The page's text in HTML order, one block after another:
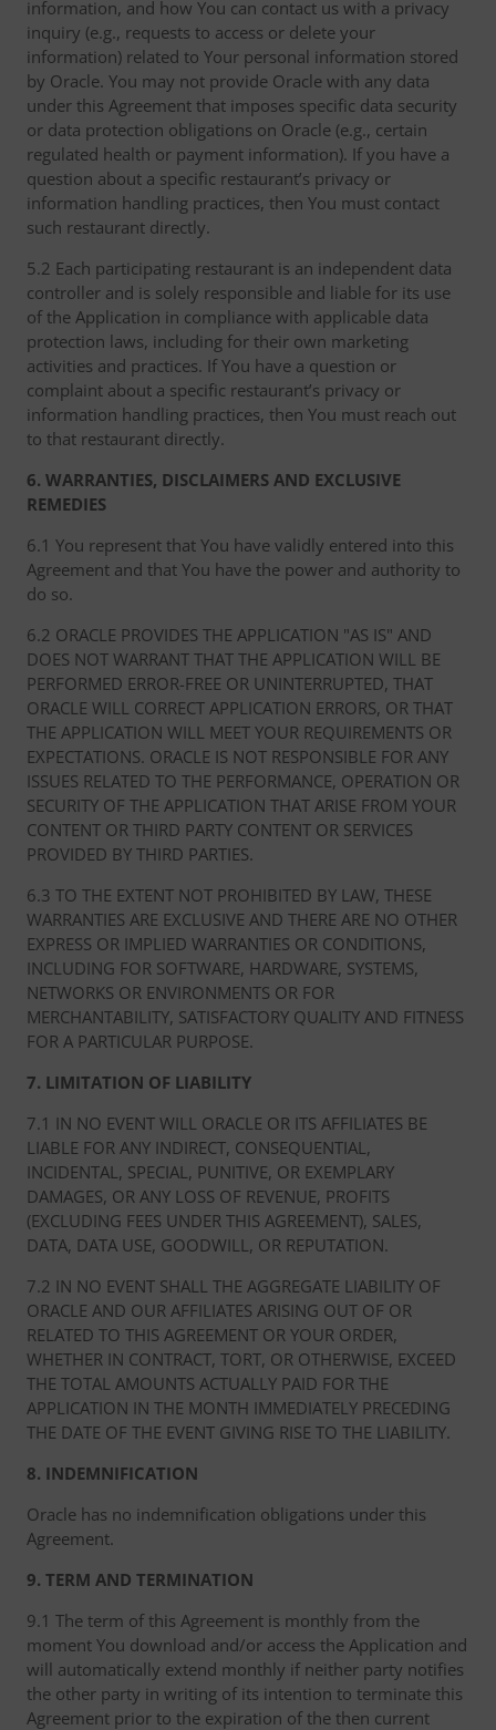
information, and how You can contact us with a privacy
inquiry (e.g., requests to access or delete your
information) related to Your personal information stored
by Oracle. You may not provide Oracle with any data
under this Agreement that imposes specific data security
or data protection obligations on Oracle (e.g., certain
regulated health or payment information). If you have a
question about a specific restaurant’s privacy or
information handling practices, then You must contact
such restaurant directly.
5.2 Each participating restaurant is an independent data
controller and is solely responsible and liable for its use
of the Application in compliance with applicable data
protection laws, including for their own marketing
activities and practices. If You have a question or
complaint about a specific restaurant’s privacy or
information handling practices, then You must reach out
to that restaurant directly.
6. WARRANTIES, DISCLAIMERS AND EXCLUSIVE
REMEDIES
6.1 You represent that You have validly entered into this
Agreement and that You have the power and authority to
do so.
6.2 ORACLE PROVIDES THE APPLICATION "AS IS" AND
DOES NOT WARRANT THAT THE APPLICATION WILL BE
PERFORMED ERROR-FREE OR UNINTERRUPTED, THAT
ORACLE WILL CORRECT APPLICATION ERRORS, OR THAT
THE APPLICATION WILL MEET YOUR REQUIREMENTS OR
EXPECTATIONS. ORACLE IS NOT RESPONSIBLE FOR ANY
ISSUES RELATED TO THE PERFORMANCE, OPERATION OR
SECURITY OF THE APPLICATION THAT ARISE FROM YOUR
CONTENT OR THIRD PARTY CONTENT OR SERVICES
PROVIDED BY THIRD PARTIES.
6.3 TO THE EXTENT NOT PROHIBITED BY LAW, THESE
WARRANTIES ARE EXCLUSIVE AND THERE ARE NO OTHER
EXPRESS OR IMPLIED WARRANTIES OR CONDITIONS,
INCLUDING FOR SOFTWARE, HARDWARE, SYSTEMS,
NETWORKS OR ENVIRONMENTS OR FOR
MERCHANTABILITY, SATISFACTORY QUALITY AND FITNESS
FOR A PARTICULAR PURPOSE.
7. LIMITATION OF LIABILITY
7.1 IN NO EVENT WILL ORACLE OR ITS AFFILIATES BE
LIABLE FOR ANY INDIRECT, CONSEQUENTIAL,
INCIDENTAL, SPECIAL, PUNITIVE, OR EXEMPLARY
DAMAGES, OR ANY LOSS OF REVENUE, PROFITS
(EXCLUDING FEES UNDER THIS AGREEMENT), SALES,
DATA, DATA USE, GOODWILL, OR REPUTATION.
7.2 IN NO EVENT SHALL THE AGGREGATE LIABILITY OF
ORACLE AND OUR AFFILIATES ARISING OUT OF OR
RELATED TO THIS AGREEMENT OR YOUR ORDER,
WHETHER IN CONTRACT, TORT, OR OTHERWISE, EXCEED
THE TOTAL AMOUNTS ACTUALLY PAID FOR THE
APPLICATION IN THE MONTH IMMEDIATELY PRECEDING
THE DATE OF THE EVENT GIVING RISE TO THE LIABILITY.
8. INDEMNIFICATION
Oracle has no indemnification obligations under this
Agreement.
9. TERM AND TERMINATION
9.1 The term of this Agreement is monthly from the
moment You download and/or access the Application and
will automatically extend monthly if neither party notifies
the other party in writing of its intention to terminate this
Agreement prior to the expiration of the then current